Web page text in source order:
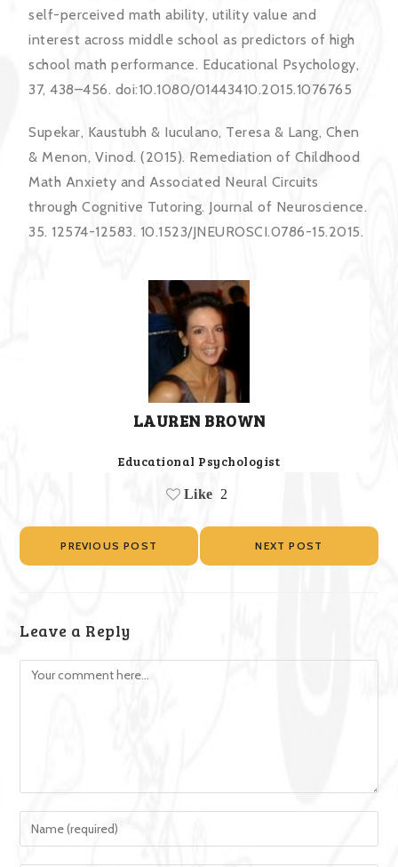
self-perceived math ability, utility value and
interest across middle school as predictors of high
school math performance. Educational Psychology,
37, 438–456. doi:10.1080/01443410.2015.1076765
Supekar, Kaustubh & Iuculano, Teresa & Lang, Chen
& Menon, Vinod. (2015). Remediation of Childhood
Math Anxiety and Associated Neural Circuits
through Cognitive Tutoring. Journal of Neuroscience.
35. 12574-12583. 10.1523/JNEUROSCI.0786-15.2015.
LAUREN BROWN
Educational Psychologist
Like 2
PREVIOUS POST NEXT POST
Leave a Reply